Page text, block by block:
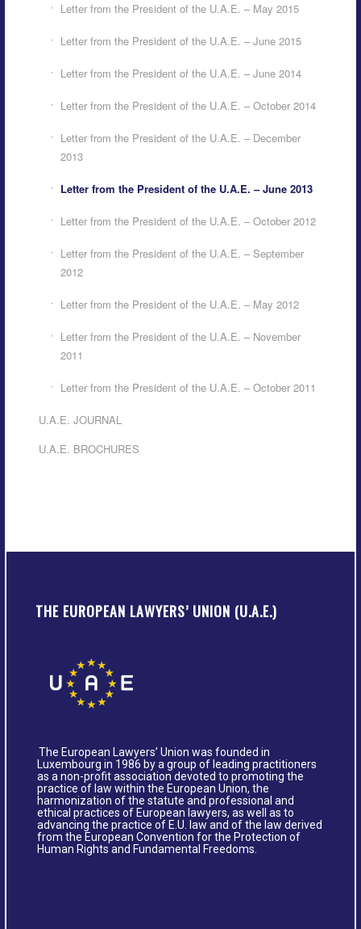
Letter from the President of the U.A.E. – May 2015
Letter from the President of the U.A.E. – June 2015
Letter from the President of the U.A.E. – June 2014
Letter from the President of the U.A.E. – October 2014
Letter from the President of the U.A.E. – December
2013
Letter from the President of the U.A.E. – June 2013
Letter from the President of the U.A.E. – October 2012
Letter from the President of the U.A.E. – September
2012
Letter from the President of the U.A.E. – May 2012
Letter from the President of the U.A.E. – November
2011
Letter from the President of the U.A.E. – October 2011
U.A.E. JOURNAL
U.A.E. BROCHURES
THE EUROPEAN LAWYERS’ UNION (U.A.E.)
The European Lawyers’ Union was founded in
Luxembourg in 1986 by a group of leading practitioners
as a non-profit association devoted to promoting the
practice of law within the European Union, the
harmonization of the statute and professional and
ethical practices of European lawyers, as well as to
advancing the practice of E.U. law and of the law derived
from the European Convention for the Protection of
Human Rights and Fundamental Freedoms.